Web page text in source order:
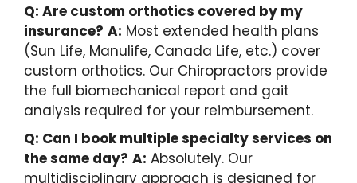
Q: Are custom orthotics covered by my
insurance? A: Most extended health plans
(Sun Life, Manulife, Canada Life, etc.) cover
custom orthotics. Our Chiropractors provide
the full biomechanical report and gait
analysis required for your reimbursement.
Q: Can I book multiple specialty services on
the same day? A: Absolutely. Our
multidisciplinary approach is designed for